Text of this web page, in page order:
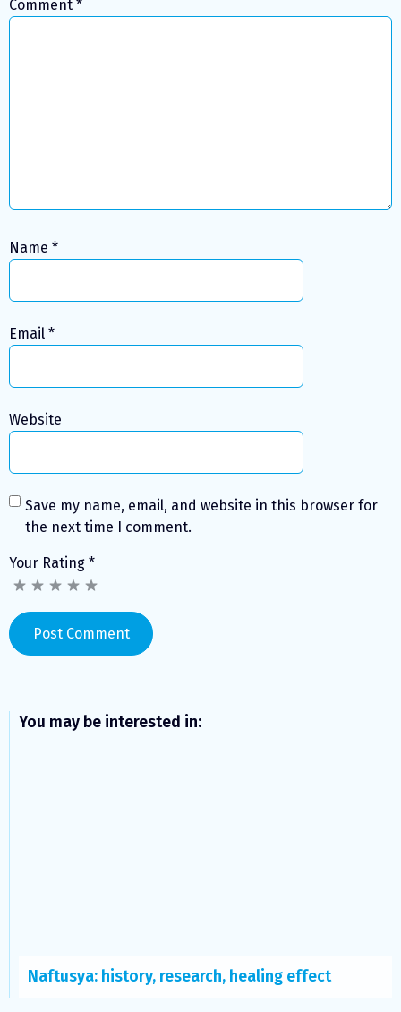
Comment *
Name *
Email *
Website
Save my name, email, and website in this browser for
the next time I comment.
Your Rating *
You may be interested in:
Naftusya: history, research, healing effect